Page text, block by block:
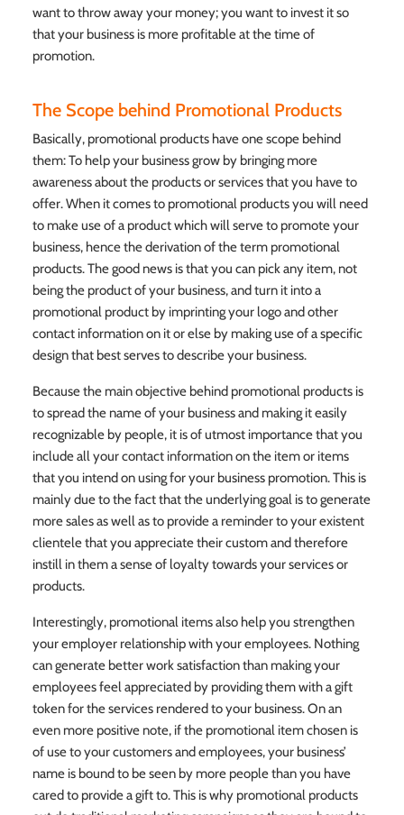
want to throw away your money; you want to invest it so
that your business is more profitable at the time of
promotion.
The Scope behind Promotional Products
Basically, promotional products have one scope behind
them: To help your business grow by bringing more
awareness about the products or services that you have to
offer. When it comes to promotional products you will need
to make use of a product which will serve to promote your
business, hence the derivation of the term promotional
products. The good news is that you can pick any item, not
being the product of your business, and turn it into a
promotional product by imprinting your logo and other
contact information on it or else by making use of a specific
design that best serves to describe your business.
Because the main objective behind promotional products is
to spread the name of your business and making it easily
recognizable by people, it is of utmost importance that you
include all your contact information on the item or items
that you intend on using for your business promotion. This is
mainly due to the fact that the underlying goal is to generate
more sales as well as to provide a reminder to your existent
clientele that you appreciate their custom and therefore
instill in them a sense of loyalty towards your services or
products.
Interestingly, promotional items also help you strengthen
your employer relationship with your employees. Nothing
can generate better work satisfaction than making your
employees feel appreciated by providing them with a gift
token for the services rendered to your business. On an
even more positive note, if the promotional item chosen is
of use to your customers and employees, your business’
name is bound to be seen by more people than you have
cared to provide a gift to. This is why promotional products